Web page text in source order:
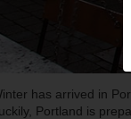
has arrived in
Portland is